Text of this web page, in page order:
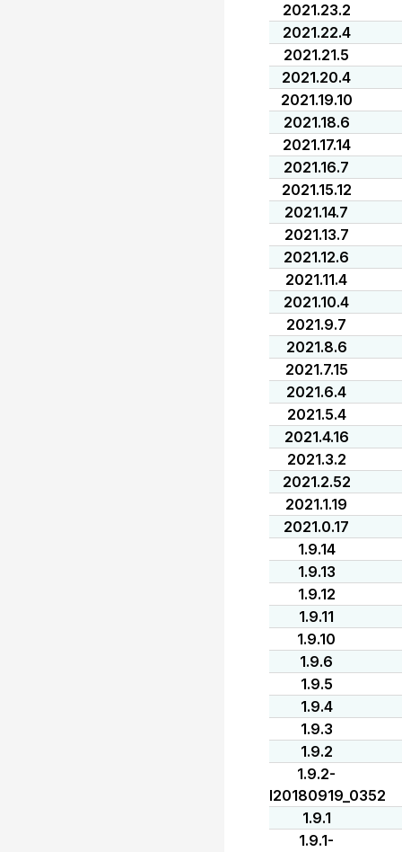
2021.23.2
2021.22.4
2021.21.5
2021.20.4
2021.19.10
2021.18.6
2021.17.14
2021.16.7
2021.15.12
2021.14.7
2021.13.7
2021.12.6
2021.11.4
2021.10.4
2021.9.7
2021.8.6
2021.7.15
2021.6.4
2021.5.4
2021.4.16
2021.3.2
2021.2.52
2021.1.19
2021.0.17
1.9.14
1.9.13
1.9.12
1.9.11
1.9.10
1.9.6
1.9.5
1.9.4
1.9.3
1.9.2
1.9.2-
I20180919_0352
1.9.1
1.9.1-